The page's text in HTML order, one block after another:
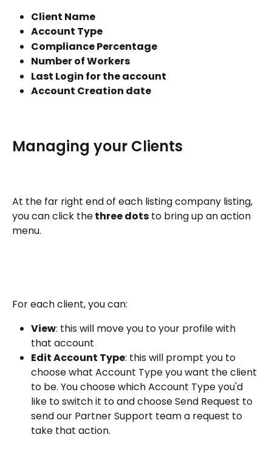
Client Name
Account Type
Compliance Percentage
Number of Workers
Last Login for the account
Account Creation date
Managing your Clients
At the far right end of each listing company listing,
you can click the three dots to bring up an action
menu.
For each client, you can:
View: this will move you to your profile with
that account
Edit Account Type: this will prompt you to
choose what Account Type you want the client
to be. You choose which Account Type you'd
like to switch it to and choose Send Request to
send our Partner Support team a request to
take that action.